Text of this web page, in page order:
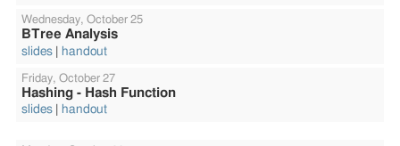
Wednesday, October 25
BTree Analysis
slides
handout
Friday, October 27
Hashing - Hash Function
slides
handout